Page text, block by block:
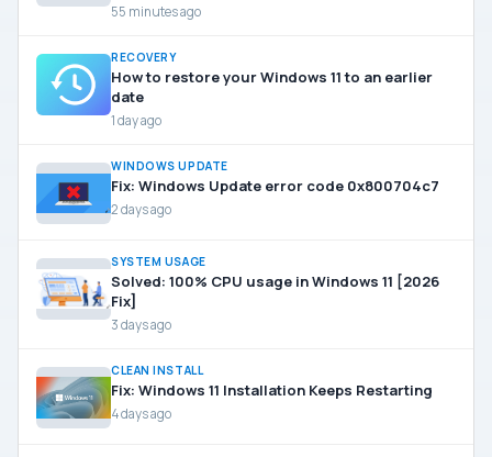
55 minutes ago
RECOVERY
How to restore your Windows 11 to an earlier
date
1 day ago
WINDOWS UPDATE
Fix: Windows Update error code 0x800704c7
2 days ago
SYSTEM USAGE
Solved: 100% CPU usage in Windows 11 [2026
Fix]
3 days ago
CLEAN INSTALL
Fix: Windows 11 Installation Keeps Restarting
4 days ago